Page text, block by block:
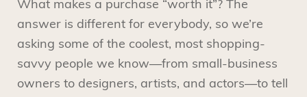
What makes a purchase “worth it”? The
answer is different for everybody, so we’re
asking some of the coolest, most shopping-
savvy people we know—from small-business
owners to designers, artists, and actors—to tell